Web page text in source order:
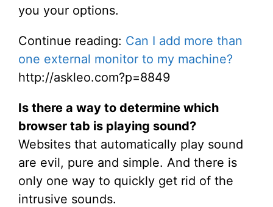
you your options.
Continue reading: Can I add more than
one external monitor to my machine?
http://askleo.com?p=8849
Is there a way to determine which
browser tab is playing sound?
Websites that automatically play sound
are evil, pure and simple. And there is
only one way to quickly get rid of the
intrusive sounds.